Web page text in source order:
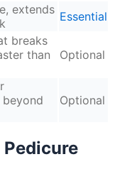
extends Essential
breaks
than
Optional
Optional
Pedicure